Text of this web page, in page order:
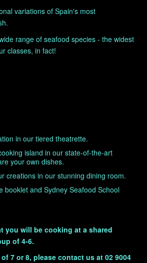
variations of Spain's most
range of seafood species - the widest
classes, in fact!
in our tiered theatrette.
island in our state-of-the-art
your own dishes.
creations in our stunning dining room.
booklet and Sydney Seafood School
you will be cooking at a shared
of 4-6.
7 or 8, please contact us at 02 9004